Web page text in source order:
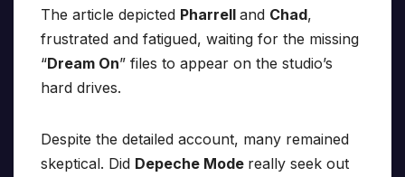
The article depicted Pharrell and Chad,
frustrated and fatigued, waiting for the missing
“Dream On” files to appear on the studio’s
hard drives.
Despite the detailed account, many remained
skeptical. Did Depeche Mode really seek out